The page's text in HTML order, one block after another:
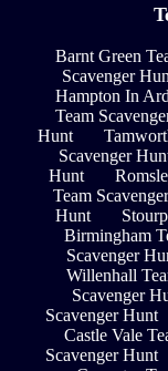
Barnt Green
Scavenger
Hampton In
Team
Hunt
Scavenger
Hunt
Team
Hunt
Birmingham
Scavenger
Willenhall
Scavenger
Scavenger Hunt
Castle Vale
Scavenger Hunt